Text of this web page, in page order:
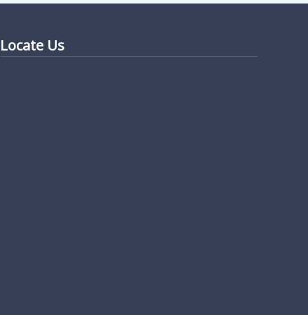
Locate Us